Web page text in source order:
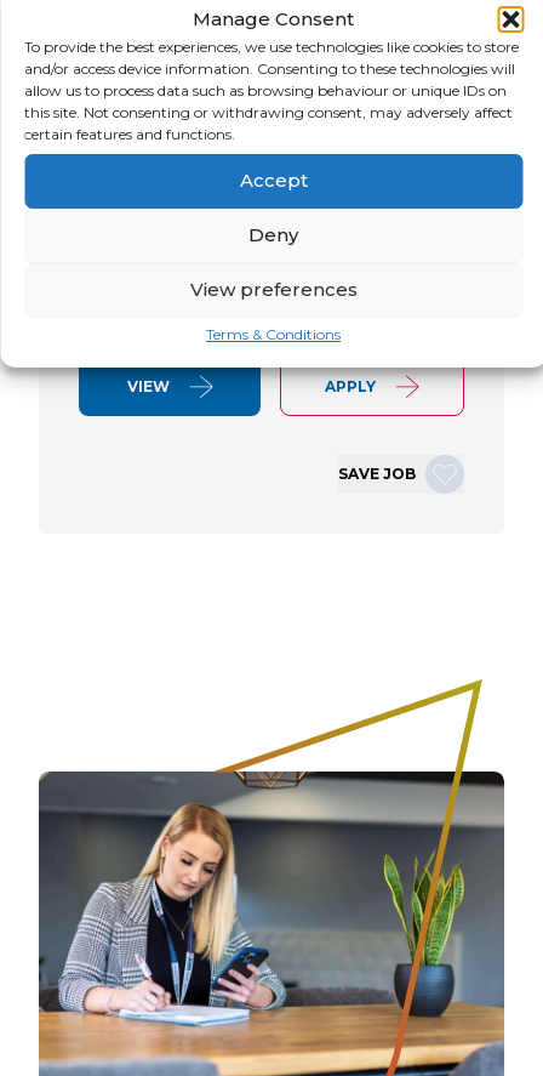
Manage Consent
To provide the best experiences, we use technologies like cookies to store
and/or access device information. Consenting to these technologies will
allow us to process data such as browsing behaviour or unique IDs on
this site. Not consenting or withdrawing consent, may adversely affect
certain features and functions.
Accept
Deny
View preferences
Terms & Conditions
USA
SALARY
Negotiable
CONTRACT
Contract
SAP S/4 RTR Consultant Contract 6
Months+ Immediate Start Remote with
some travel SAP S/4HANA RTR Lead
Consultant We are seeking an
experienced SAP S/4HANA Record-to-
Report (RTR) Lead Consultant to join
for a Retail client. This…
VIEW APPLY
SAVE JOB